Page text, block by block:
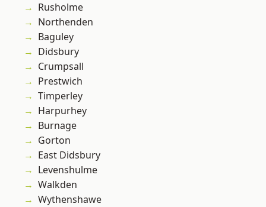
Rusholme
Northenden
Baguley
Didsbury
Crumpsall
Prestwich
Timperley
Harpurhey
Burnage
Gorton
East Didsbury
Levenshulme
Walkden
Wythenshawe